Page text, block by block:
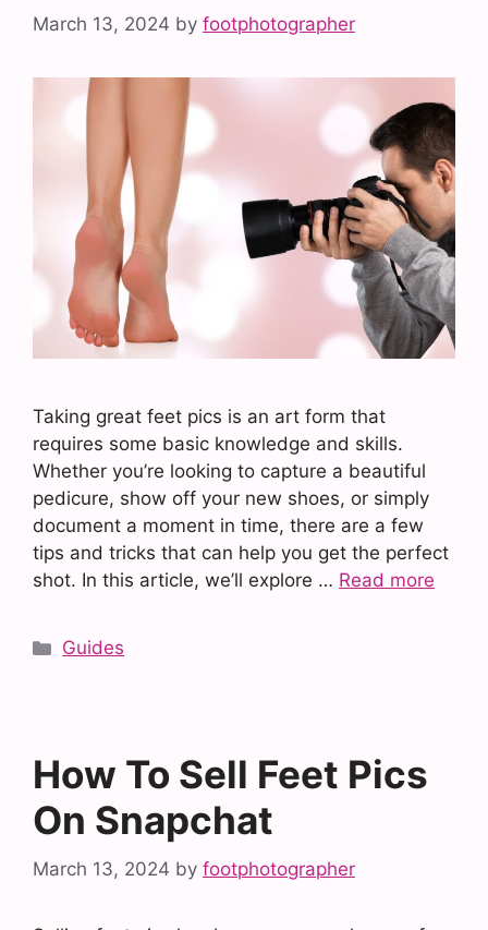
March 13, 2024 by footphotographer
Taking great feet pics is an art form that
requires some basic knowledge and skills.
Whether you’re looking to capture a beautiful
pedicure, show off your new shoes, or simply
document a moment in time, there are a few
tips and tricks that can help you get the perfect
shot. In this article, we’ll explore … Read more
Categories
Guides
How To Sell Feet Pics
On Snapchat
March 13, 2024 by footphotographer